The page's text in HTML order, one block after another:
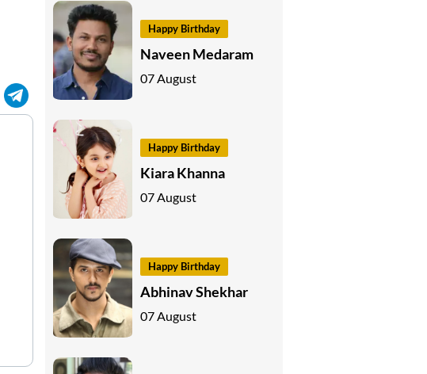
Happy Birthday
Naveen Medaram
07 August
Happy Birthday
Kiara Khanna
07 August
Happy Birthday
Abhinav Shekhar
07 August